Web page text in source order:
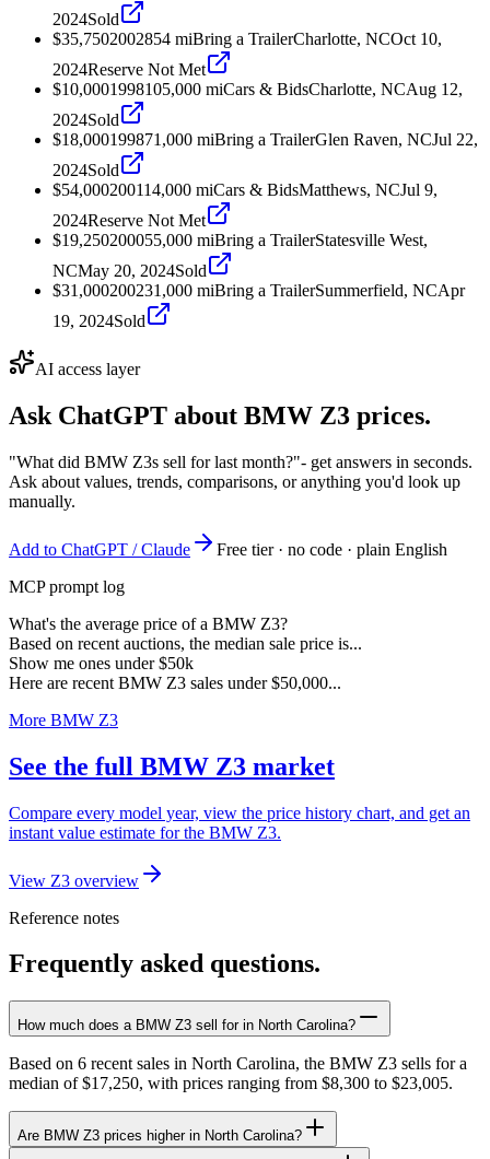
2024Sold
$35,7502002854 miBring a TrailerCharlotte, NCOct 10,
2024Reserve Not Met
$10,0001998105,000 miCars & BidsCharlotte, NCAug 12,
2024Sold
$18,000199871,000 miBring a TrailerGlen Raven, NCJul 22,
2024Sold
$54,000200114,000 miCars & BidsMatthews, NCJul 9,
2024Reserve Not Met
$19,250200055,000 miBring a TrailerStatesville West,
NCMay 20, 2024Sold
$31,000200231,000 miBring a TrailerSummerfield, NCApr
19, 2024Sold
AI access layer
Ask ChatGPT about BMW Z3 prices.
"What did BMW Z3s sell for last month?"- get answers in seconds.
Ask about values, trends, comparisons, or anything you'd look up
manually.
Add to ChatGPT / Claude
Free tier · no code · plain English
MCP prompt log
What's the average price of a BMW Z3?
Based on recent auctions, the median sale price is...
Show me ones under $50k
Here are recent BMW Z3 sales under $50,000...
More BMW Z3
See the full BMW Z3 market
Compare every model year, view the price history chart, and get an
instant value estimate for the BMW Z3.
View Z3 overview
Reference notes
Frequently asked questions.
How much does a BMW Z3 sell for in North Carolina?
Based on 6 recent sales in North Carolina, the BMW Z3 sells for a
median of $17,250, with prices ranging from $8,300 to $23,005.
Are BMW Z3 prices higher in North Carolina?